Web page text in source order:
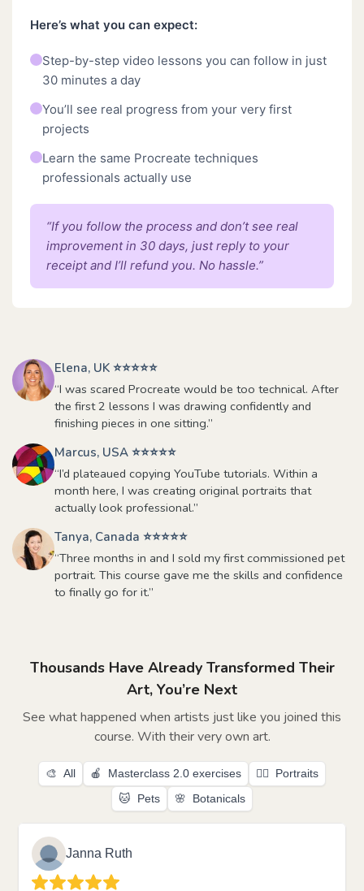
Here’s what you can expect:
Step-by-step video lessons you can follow in just
30 minutes a day
You’ll see real progress from your very first
projects
Learn the same Procreate techniques
professionals actually use
“If you follow the process and don’t see real
improvement in 30 days, just reply to your
receipt and I’ll refund you. No hassle.”
Elena, UK ⭐⭐⭐⭐⭐
“I was scared Procreate would be too technical. After
the first 2 lessons I was drawing confidently and
finishing pieces in one sitting.”
Marcus, USA ⭐⭐⭐⭐⭐
“I’d plateaued copying YouTube tutorials. Within a
month here, I was creating original portraits that
actually look professional.”
Tanya, Canada ⭐⭐⭐⭐⭐
“Three months in and I sold my first commissioned pet
portrait. This course gave me the skills and confidence
to finally go for it.”
Thousands Have Already Transformed Their
Art, You’re Next
See what happened when artists just like you joined this
course. With their very own art.